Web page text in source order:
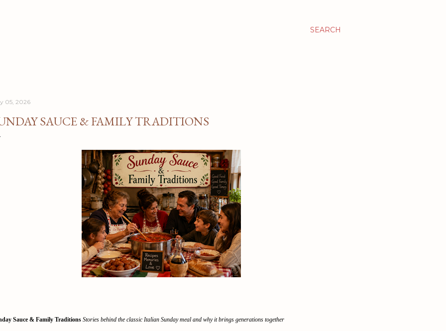
SEARCH
05, 2026
SAUCE & FAMILY TRADITIONS
Sauce & Family Traditions Stories behind the classic Italian Sunday meal and why it brings generations together